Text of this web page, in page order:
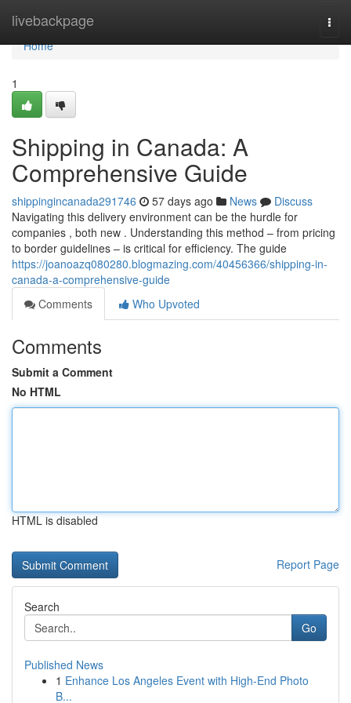
livebackpage
Home
Home
1
Shipping in Canada: A
Comprehensive Guide
shippingincanada291746 57 days ago News
Discuss
Navigating this delivery environment can be the hurdle for
companies , both new . Understanding this method – from pricing
to border guidelines – is critical for efficiency. The guide
https://joanoazq080280.blogmazing.com/40456366/shipping-in-
canada-a-comprehensive-guide
Comments
Who Upvoted
Comments
Submit a Comment
No HTML
HTML is disabled
Report Page
Search
Go
Published News
1 Enhance Los Angeles Event with High-End Photo
B...